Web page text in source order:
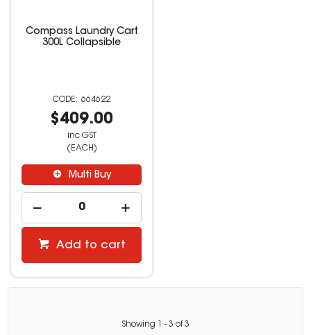
Compass Laundry Cart
300L Collapsible
664622
$409.00
inc GST
(EACH)
Multi Buy
Add to cart
Showing - 3 of3